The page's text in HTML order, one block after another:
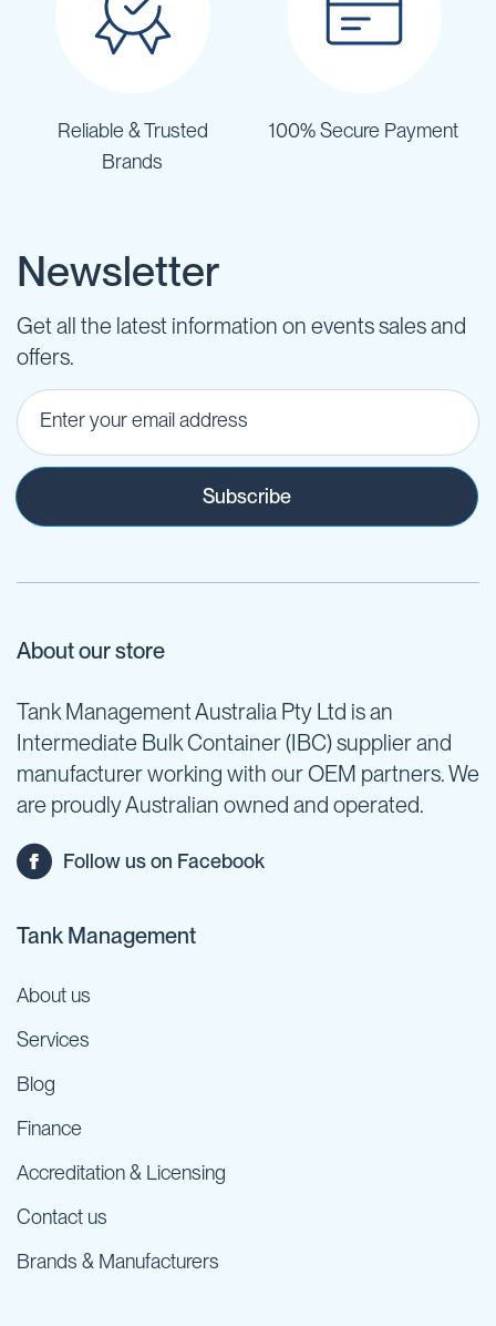
Reliable & Trusted
Brands
100% Secure Payment
Newsletter
Get all the latest information on events sales and
offers.
Subscribe
About our store
Tank Management Australia Pty Ltd is an
Intermediate Bulk Container (IBC) supplier and
manufacturer working with our OEM partners. We
are proudly Australian owned and operated.
Follow us on Facebook
Tank Management
About us
Services
Blog
Finance
Accreditation & Licensing
Contact us
Brands & Manufacturers